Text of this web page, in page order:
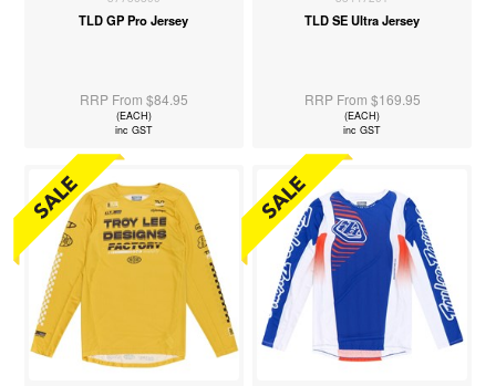
TLD GP Pro Jersey
RRP From $84.95
(EACH)
inc GST
TLD SE Ultra Jersey
RRP From $169.95
(EACH)
inc GST